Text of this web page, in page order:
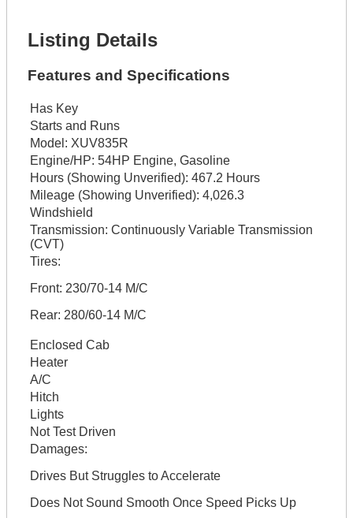
Listing Details
Features and Specifications
Has Key
Starts and Runs
Model: XUV835R
Engine/HP: 54HP Engine, Gasoline
Hours (Showing Unverified): 467.2 Hours
Mileage (Showing Unverified): 4,026.3
Windshield
Transmission: Continuously Variable Transmission
(CVT)
Tires:
Front: 230/70-14 M/C
Rear: 280/60-14 M/C
Enclosed Cab
Heater
A/C
Hitch
Lights
Not Test Driven
Damages:
Drives But Struggles to Accelerate
Does Not Sound Smooth Once Speed Picks Up